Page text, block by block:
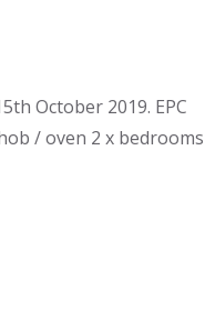
October 2019. EPC
/ oven 2 x bedrooms